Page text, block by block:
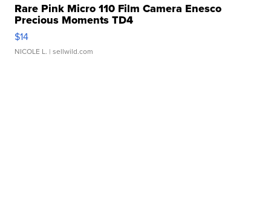
Rare Pink Micro 110 Film Camera Enesco
Precious Moments TD4
$14
NICOLE L. | sellwild.com